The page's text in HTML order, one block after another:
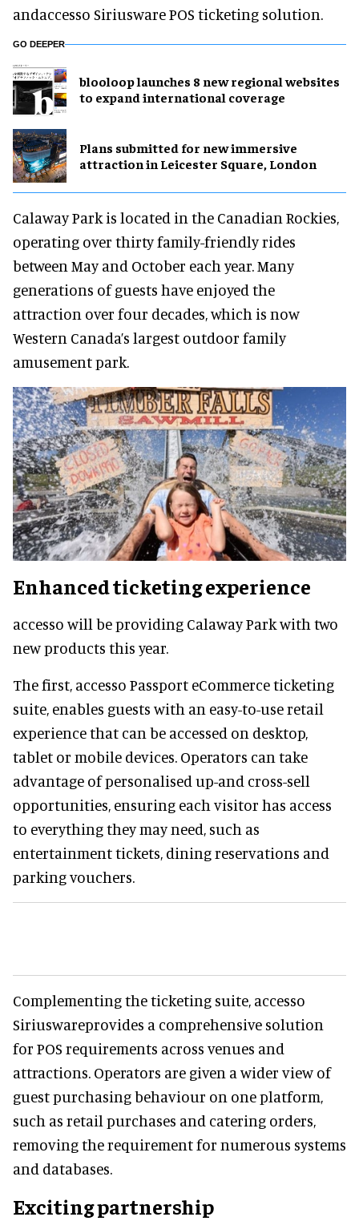
andaccesso Siriusware POS ticketing solution.
GO DEEPER
blooloop launches 8 new regional websites
to expand international coverage
Plans submitted for new immersive
attraction in Leicester Square, London
Calaway Park is located in the Canadian Rockies,
operating over thirty family-friendly rides
between May and October each year. Many
generations of guests have enjoyed the
attraction over four decades, which is now
Western Canada’s largest outdoor family
amusement park.
Enhanced ticketing experience
accesso will be providing Calaway Park with two
new products this year.
The first, accesso Passport eCommerce ticketing
suite, enables guests with an easy-to-use retail
experience that can be accessed on desktop,
tablet or mobile devices. Operators can take
advantage of personalised up-and cross-sell
opportunities, ensuring each visitor has access
to everything they may need, such as
entertainment tickets, dining reservations and
parking vouchers.
Complementing the ticketing suite, accesso
Siriuswareprovides a comprehensive solution
for POS requirements across venues and
attractions. Operators are given a wider view of
guest purchasing behaviour on one platform,
such as retail purchases and catering orders,
removing the requirement for numerous systems
and databases.
Exciting partnership